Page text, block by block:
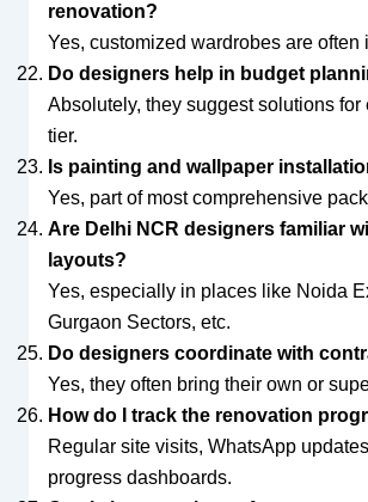
renovation?
Yes, customized wardrobes are often
Do designers help in budget
Absolutely, they suggest solutions for
tier.
Is painting and wallpaper
Yes, part of most comprehensive
Are Delhi NCR designers familiar
layouts?
Yes, especially in places like Noida
Gurgaon Sectors, etc.
Do designers coordinate with
Yes, they often bring their own or
How do I track the renovation
Regular site visits, WhatsApp
progress dashboards.